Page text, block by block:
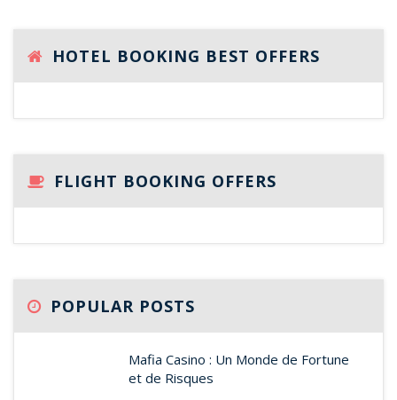
HOTEL BOOKING BEST OFFERS
FLIGHT BOOKING OFFERS
POPULAR POSTS
Mafia Casino : Un Monde de Fortune
et de Risques